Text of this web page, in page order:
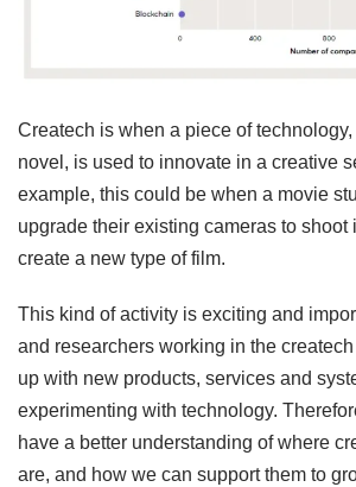
Createch is when a piece of
novel, is used to innovate in a creative
example, this could be when a movie
upgrade their existing cameras to shoot
create a new type of film.
This kind of activity is exciting and
and researchers working in the
up with new products, services and
experimenting with technology.
have a better understanding of where
are, and how we can support them to